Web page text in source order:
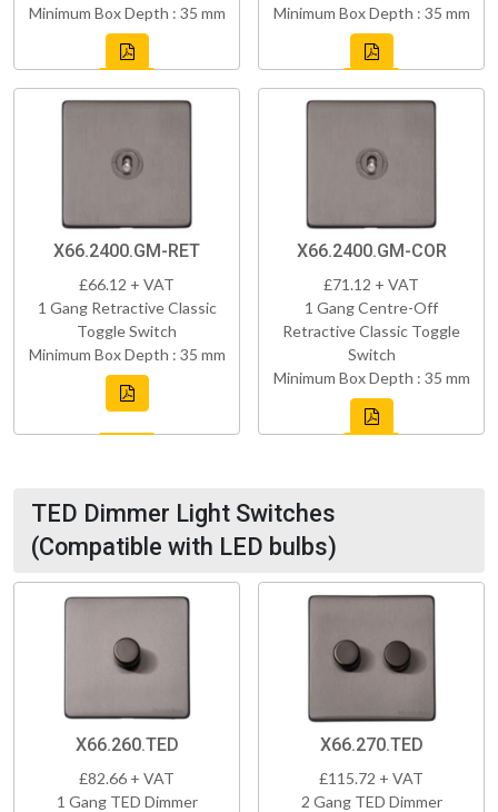
Minimum Box Depth : 35 mm
Minimum Box Depth : 35 mm
X66.2400.GM-RET
£66.12 + VAT
1 Gang Retractive Classic
Toggle Switch
Minimum Box Depth : 35 mm
X66.2400.GM-COR
£71.12 + VAT
1 Gang Centre-Off
Retractive Classic Toggle
Switch
Minimum Box Depth : 35 mm
TED Dimmer Light Switches
(Compatible with LED bulbs)
X66.260.TED
£82.66 + VAT
1 Gang TED Dimmer
X66.270.TED
£115.72 + VAT
2 Gang TED Dimmer